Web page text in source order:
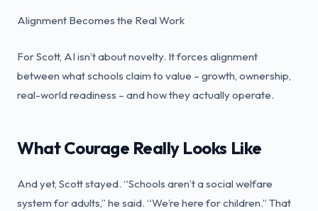
Alignment Becomes the Real Work
For Scott, AI isn’t about novelty. It forces alignment
between what schools claim to value – growth, ownership,
real-world readiness – and how they actually operate.
What Courage Really Looks Like
And yet, Scott stayed. “Schools aren’t a social welfare
system for adults,” he said. “We’re here for children.” That